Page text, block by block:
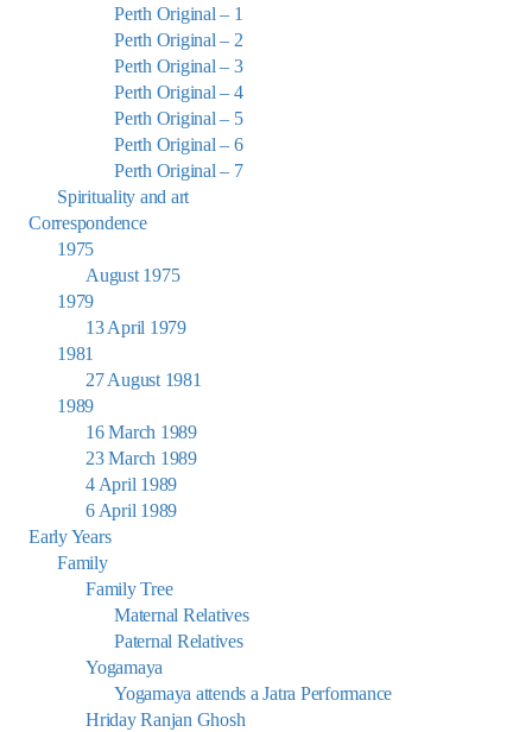
Perth Original – 1
Perth Original – 2
Perth Original – 3
Perth Original – 4
Perth Original – 5
Perth Original – 6
Perth Original – 7
Spirituality and art
Correspondence
1975
August 1975
1979
13 April 1979
1981
27 August 1981
1989
16 March 1989
23 March 1989
4 April 1989
6 April 1989
Early Years
Family
Family Tree
Maternal Relatives
Paternal Relatives
Yogamaya
Yogamaya attends a Jatra Performance
Hriday Ranjan Ghosh